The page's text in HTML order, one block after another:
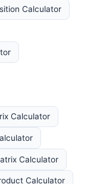
Calculator
Calculator
Calculator
Calculator